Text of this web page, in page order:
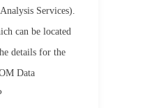
Services).
can be located
details for the
Data